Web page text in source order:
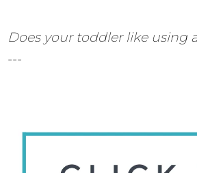
Does your toddler like using
---